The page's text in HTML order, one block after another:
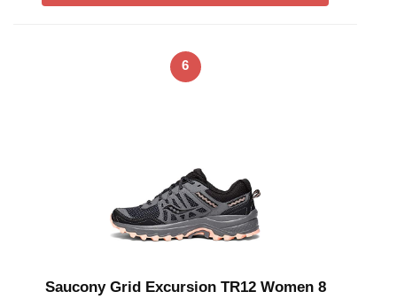
6
Saucony Grid Excursion TR12 Women 8